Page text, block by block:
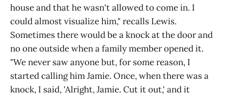
house and that he wasn't allowed to come in. I
could almost visualize him," recalls Lewis.
Sometimes there would be a knock at the door and
no one outside when a family member opened it.
"We never saw anyone but, for some reason, I
started calling him Jamie. Once, when there was a
knock, I said, 'Alright, Jamie. Cut it out,' and it